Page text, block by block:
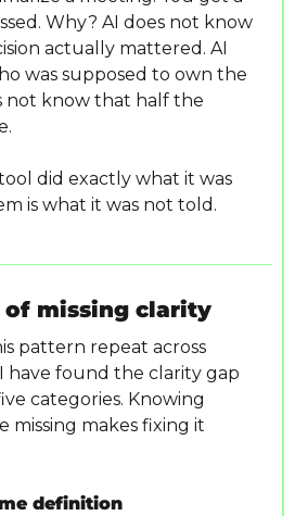
Why? AI does not know
actually mattered. AI
was supposed to own the
not know that half the
did exactly what it was
is what it was not told.
of missing clarity
pattern repeat across
have found the clarity gap
categories. Knowing
missing makes fixing it
definition